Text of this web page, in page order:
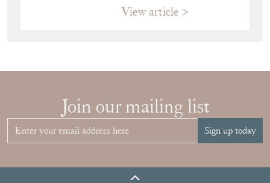
View article
Join our mailing list
Sign up today